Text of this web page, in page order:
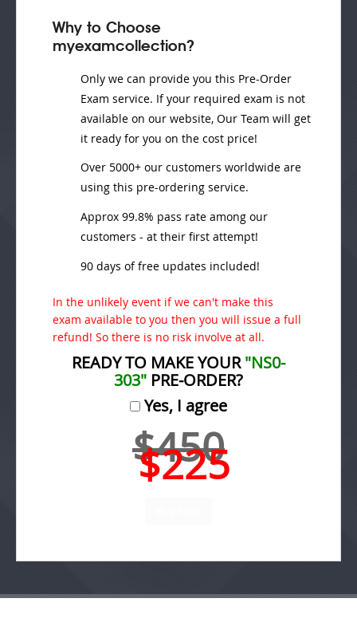
Why to Choose
myexamcollection?
Only we can provide you this Pre-Order
Exam service. If your required exam is not
available on our website, Our Team will get
it ready for you on the cost price!
Over 5000+ our customers worldwide are
using this pre-ordering service.
Approx 99.8% pass rate among our
customers - at their first attempt!
90 days of free updates included!
In the unlikely event if we can't make this
exam available to you then you will issue a full
refund! So there is no risk involve at all.
READY TO MAKE YOUR"NS0-
303" PRE-ORDER?
Yes, I agree
$450
$225